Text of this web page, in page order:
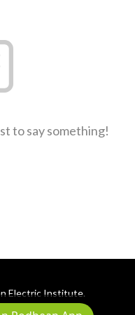
to say something!
Electric Institute.